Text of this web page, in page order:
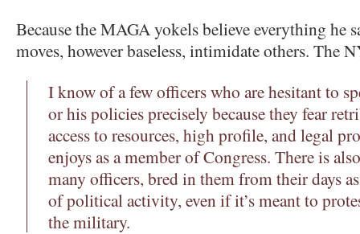
Because the MAGA yokels believe everything he
moves, however baseless, intimidate others. The
I know of a few officers who are hesitant to
or his policies precisely because they fear
access to resources, high profile, and legal
enjoys as a member of Congress. There is
many officers, bred in them from their days
of political activity, even if it’s meant to
the military.